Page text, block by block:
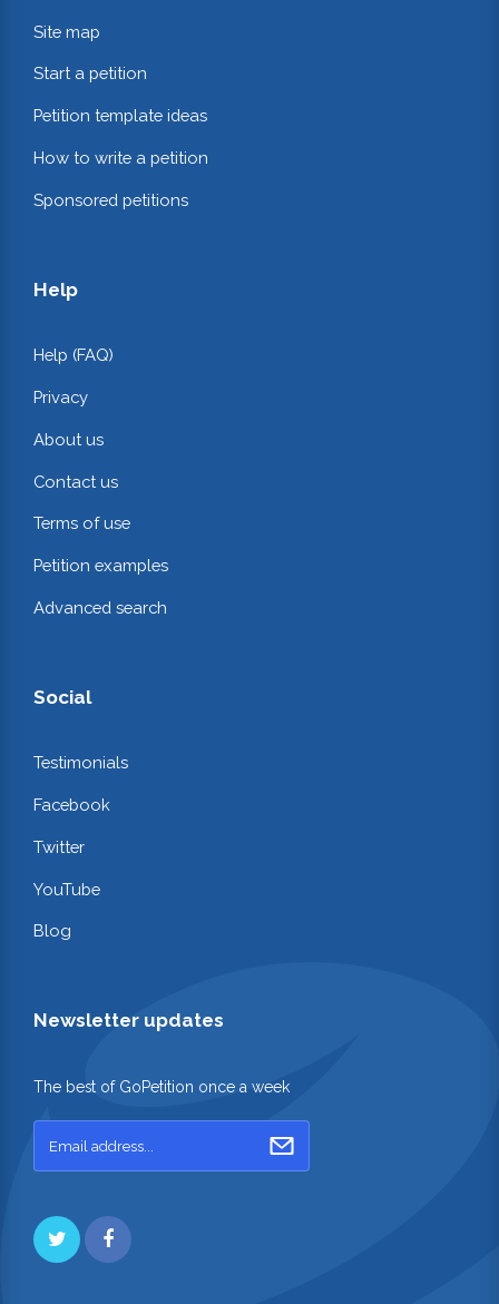
Site map
Start a petition
Petition template ideas
How to write a petition
Sponsored petitions
Help
Help (FAQ)
Privacy
About us
Contact us
Terms of use
Petition examples
Advanced search
Social
Testimonials
Facebook
Twitter
YouTube
Blog
Newsletter updates
The best of GoPetition once a week